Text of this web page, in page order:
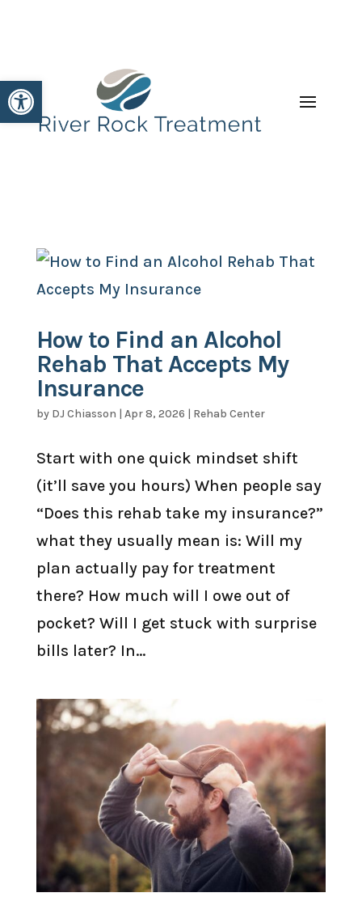
Open toolbar
How to Find an Alcohol
Rehab That Accepts My
Insurance
by DJ Chiasson | Apr 8, 2026 | Rehab Center
Start with one quick mindset shift
(it’ll save you hours) When people say
“Does this rehab take my insurance?”
what they usually mean is: Will my
plan actually pay for treatment
there? How much will I owe out of
pocket? Will I get stuck with surprise
bills later? In...